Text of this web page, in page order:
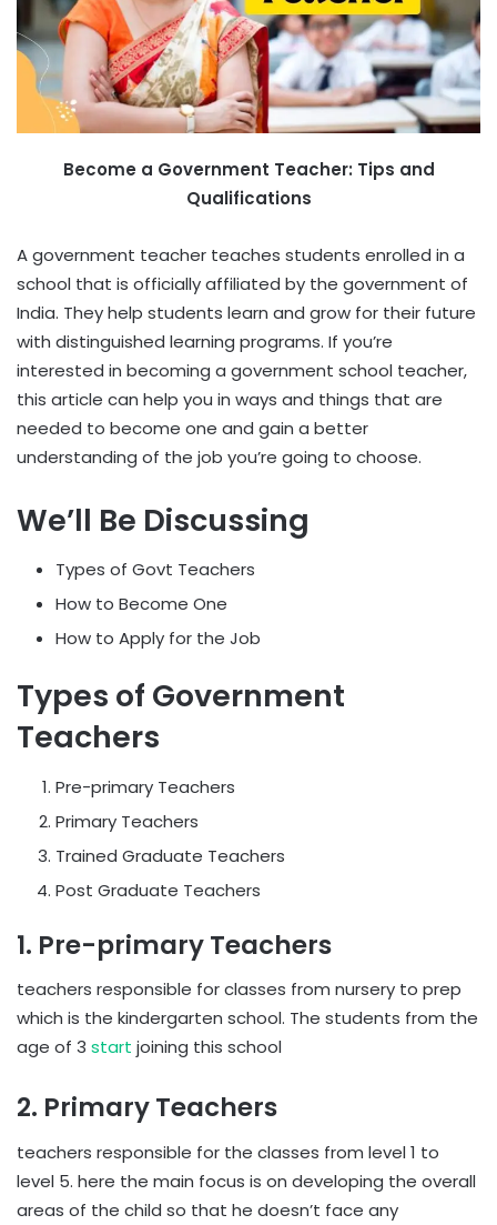
Become a Government Teacher: Tips and
Qualifications
A government teacher teaches students enrolled in a
school that is officially affiliated by the government of
India. They help students learn and grow for their future
with distinguished learning programs. If you’re
interested in becoming a government school teacher,
this article can help you in ways and things that are
needed to become one and gain a better
understanding of the job you’re going to choose.
We’ll Be Discussing
Types of Govt Teachers
How to Become One
How to Apply for the Job
Types of Government
Teachers
Pre-primary Teachers
Primary Teachers
Trained Graduate Teachers
Post Graduate Teachers
1. Pre-primary Teachers
teachers responsible for classes from nursery to prep
which is the kindergarten school. The students from the
age of 3 start joining this school
2. Primary Teachers
teachers responsible for the classes from level 1 to
level 5. here the main focus is on developing the overall
areas of the child so that he doesn’t face any